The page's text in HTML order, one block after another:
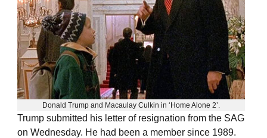
Donald Trump and Macaulay Culkin in ‘Home Alone 2’.
Trump submitted his letter of resignation from the SAG
on Wednesday. He had been a member since 1989.